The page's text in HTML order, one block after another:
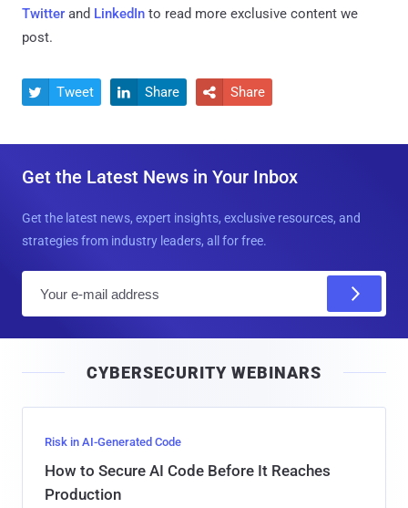
Twitter and LinkedIn to read more exclusive content we
post.
 Tweet  Share  Share
Get the Latest News in Your Inbox
Get the latest news, expert insights, exclusive resources, and
strategies from industry leaders, all for free.
l
CYBERSECURITY WEBINARS
Risk in AI-Generated Code
How to Secure AI Code Before It Reaches
Production